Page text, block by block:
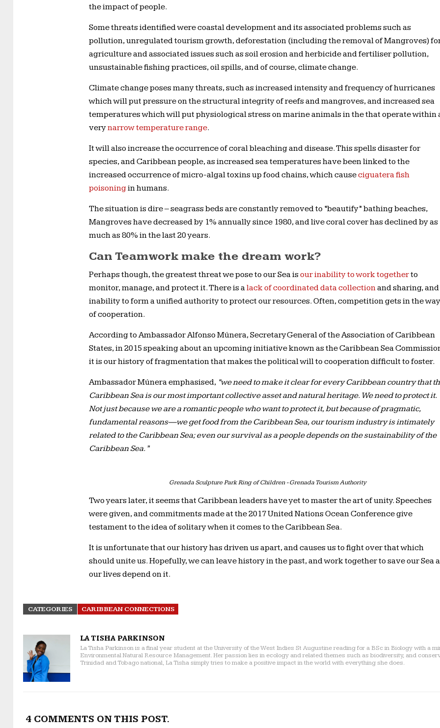
the impact of people.
Some threats identified were coastal development and its associated problems such as
pollution, unregulated tourism growth, deforestation (including the removal of Mangroves)
agriculture and associated issues such as soil erosion and herbicide and fertiliser pollution,
unsustainable fishing practices, oil spills, and of course, climate change.
Climate change poses many threats, such as increased intensity and frequency of hurricanes
which will put pressure on the structural integrity of reefs and mangroves, and increased sea
temperatures which will put physiological stress on marine animals in the that operate within
verynarrow temperature range.
It will also increase the occurrence of coral bleaching and disease. This spells disaster for
species, and Caribbean people, as increased sea temperatures have been linked to the
increased occurrence of micro-algal toxins up food chains, which causeciguatera fish
poisoningin humans.
The situation is dire – seagrass beds are constantly removed to “beautify” bathing beaches,
Mangroves have decreased by 1% annually since 1980, and live coral cover has declined by as
much as 80% in the last 20 years.
Can Teamwork make the dream work?
Perhaps though, the greatest threat we pose to our Sea isour inability to work togetherto
monitor, manage, and protect it. There is alack of coordinated data collectionand sharing, and
inability to form a unified authority to protect our resources. Often, competition gets in the way
of cooperation.
According to Ambassador Alfonso Múnera, Secretary General of the Association of Caribbean
States, in 2015 speaking about an upcoming initiative known as the Caribbean Sea
it is our history of fragmentation that makes the political will to cooperation difficult to foster.
Ambassador Múnera emphasised, “we need to make it clear for every Caribbean country that
Caribbean Sea is our most important collective asset and natural heritage. We need to protect it.
Not just because we are a romantic people who want to protect it, but because of pragmatic,
fundamental reasons—we get food from the Caribbean Sea, our tourism industry is intimately
related to the Caribbean Sea; even our survival as a people depends on the sustainability of the
Caribbean Sea.”
Grenada Sculpture Park Ring of Children - Grenada Tourism Authority
Two years later, it seems that Caribbean leaders have yet to master the art of unity. Speeches
were given, and commitments made at the 2017 United Nations Ocean Conference give
testament to the idea of solitary when it comes to the Caribbean Sea.
It is unfortunate that our history has driven us apart, and causes us to fight over that which
should unite us. Hopefully, we can leave history in the past, and work together to save our Sea
our lives depend on it.
CATEGORIES CARIBBEAN CONNECTIONS
LA TISHA PARKINSON
La Tisha Parkinson is a final year student at the University of the West Indies St Augustine reading for a BSc in Biology with a
Environmental Natural Resource Management. Her passion lies in ecology and related themes such as biodiversity, and
Trinidad and Tobago national, La Tisha simply tries to make a positive impact in the world with everything she does.
4 COMMENTS ON THIS POST.